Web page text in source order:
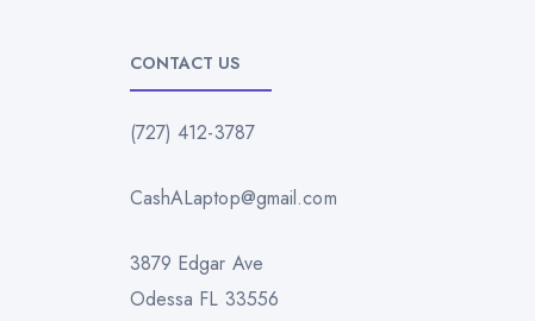
CONTACT US
(727) 412-3787
CashALaptop@gmail.com
3879 Edgar Ave
Odessa FL 33556